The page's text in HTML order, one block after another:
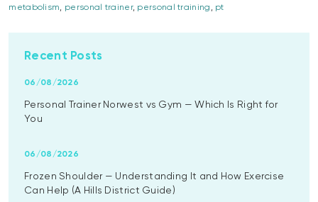
metabolism, personal trainer, personal training , pt
Recent Posts
Personal Trainer Norwest vs Gym — Which Is Right for
You
06/08/2026
Frozen Shoulder — Understanding It and How Exercise
Can Help (A Hills District Guide)
06/08/2026